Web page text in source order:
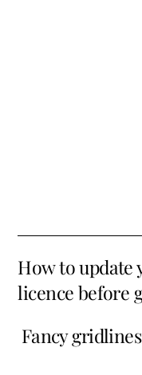
How to update
licence before
Fancy